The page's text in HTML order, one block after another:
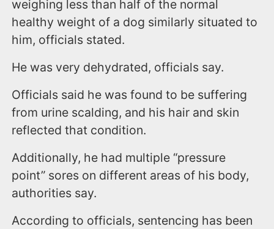
weighing less than half of the normal
healthy weight of a dog similarly situated to
him, officials stated.
He was very dehydrated, officials say.
Officials said he was found to be suffering
from urine scalding, and his hair and skin
reflected that condition.
Additionally, he had multiple “pressure
point” sores on different areas of his body,
authorities say.
According to officials, sentencing has been